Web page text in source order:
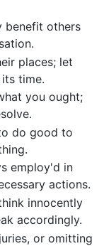
benefit others
places; let
time.
you ought;
do good to
employ'd in
actions.
innocently
accordingly.
or omitting